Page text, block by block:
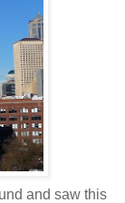
and saw this